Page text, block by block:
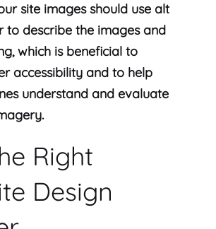
site images should use alt
to describe the images and
which is beneficial to
accessibility and to help
understand and evaluate
Right
Design